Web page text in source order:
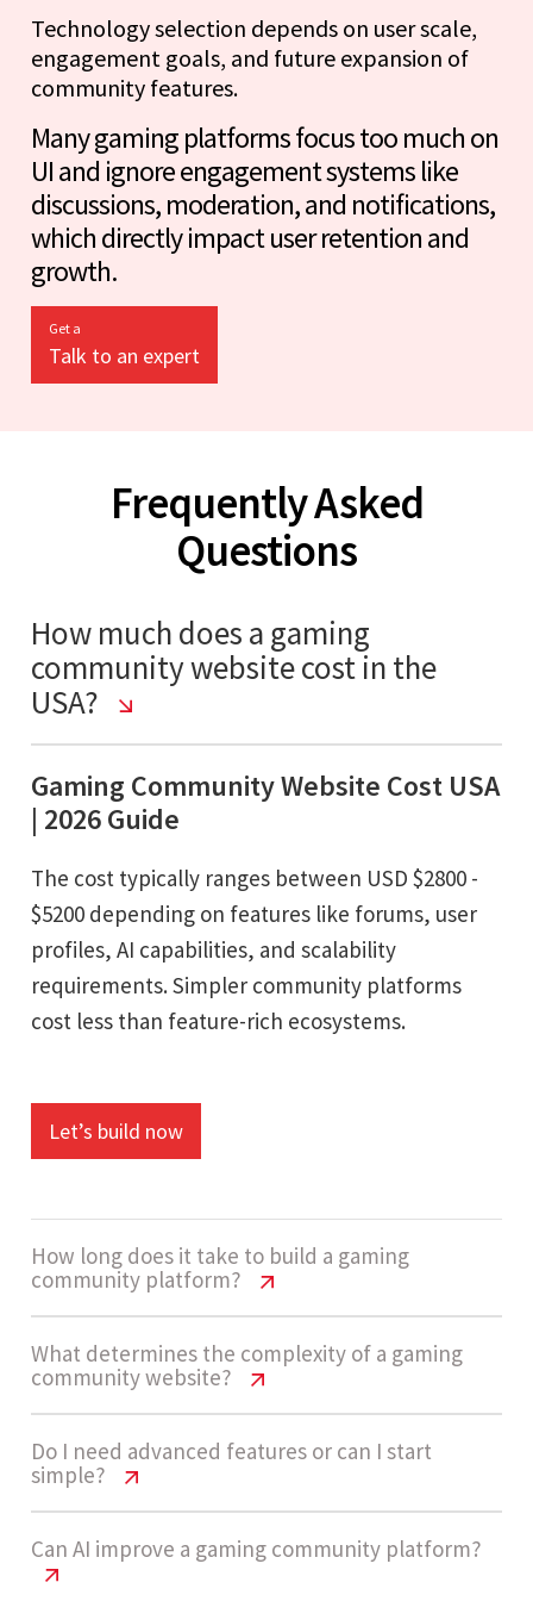
Technology selection depends on user scale,
engagement goals, and future expansion of
community features.
Many gaming platforms focus too much on
UI and ignore engagement systems like
discussions, moderation, and notifications,
which directly impact user retention and
growth.
Get a
Talk to an expert
Frequently Asked
Questions
How much does a gaming
community website cost in the
USA?
Gaming Community Website Cost USA
| 2026 Guide
The cost typically ranges between USD $2800 -
$5200 depending on features like forums, user
profiles, AI capabilities, and scalability
requirements. Simpler community platforms
cost less than feature-rich ecosystems.
Let’s build now
How long does it take to build a gaming
community platform?
Gaming Community Website Cost USA
| 2026 Guide
A gaming community website usually takes 4 - 7
weeks to build, depending on complexity,
feature set, and integrations like authentication
systems and engagement tools.
What determines the complexity of a gaming
community website?
Gaming Community Website Cost USA
| 2026 Guide
Complexity is considered Medium for most
platforms with forums, user profiles, and
Do I need advanced features or can I start
simple?
Gaming Community Website Cost USA
| 2026 Guide
Can AI improve a gaming community platform?